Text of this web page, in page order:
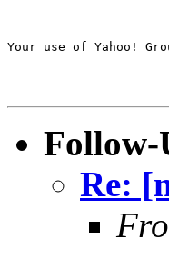
Your use of Yahoo!
Follow-
Re: